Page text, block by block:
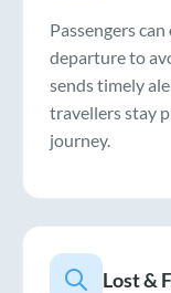
Passengers
departure to
sends timely
travellers stay
journey.
Lost &